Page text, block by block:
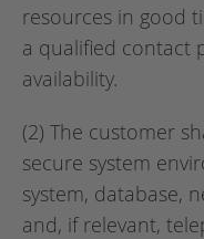
resources in good
a qualified contact
availability.
(2) The customer
secure system
system, database,
and, if relevant,